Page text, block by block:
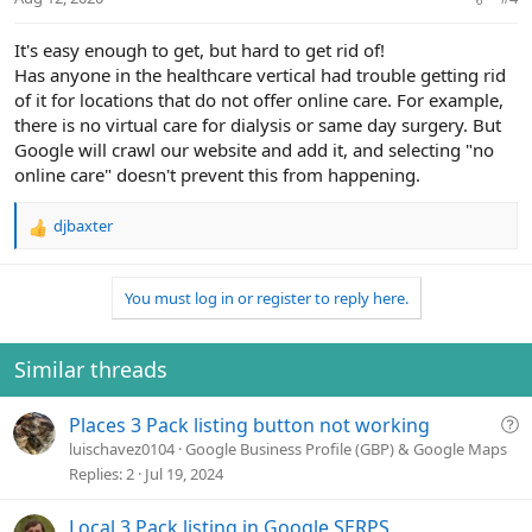
It's easy enough to get, but hard to get rid of!
Has anyone in the healthcare vertical had trouble getting rid
of it for locations that do not offer online care. For example,
there is no virtual care for dialysis or same day surgery. But
Google will crawl our website and add it, and selecting "no
online care" doesn't prevent this from happening.
R
i
o
n
:
djbaxter
You must log in or register to reply here.
Similar threads
Q
Places 3 Pack listing button not working
luischavez0104 Google Business Profile (GBP) & Google Maps
Replies 2 Jul 19, 2024